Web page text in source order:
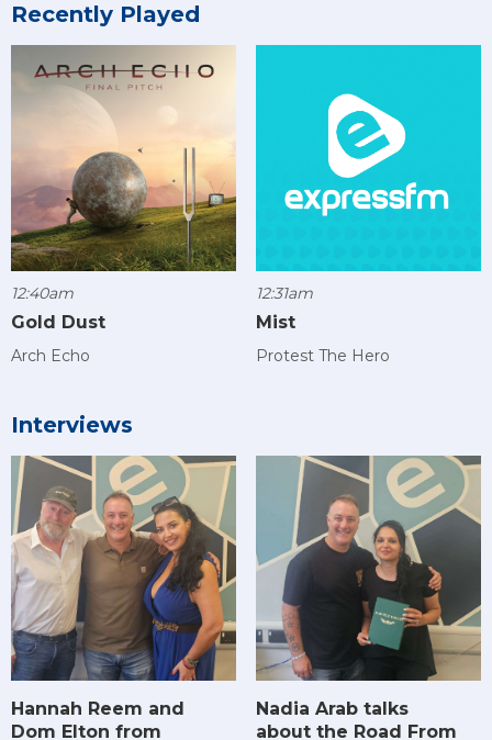
Recently Played
12:40am
Gold Dust
Arch Echo
12:31am
Mist
Protest The Hero
Interviews
Hannah Reem and
Dom Elton from
Nadia Arab talks
about the Road From